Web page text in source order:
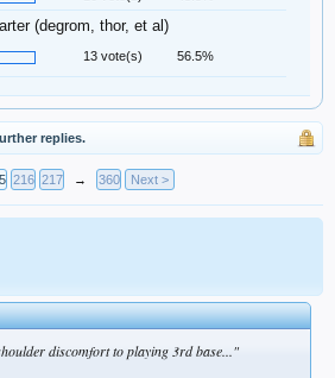
(degrom, thor, et al)
13 vote(s) 56.5%
replies.
216 217 → 360 Next >
discomfort to playing 3rd base..."